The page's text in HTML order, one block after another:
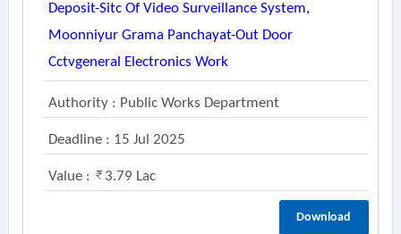
Deposit-Sitc Of Video Surveillance System,
Moonniyur Grama Panchayat-Out Door
Cctvgeneral Electronics Work
Authority : Public Works Department
Deadline : 15 Jul 2025
Value : 3.79 Lac
Download